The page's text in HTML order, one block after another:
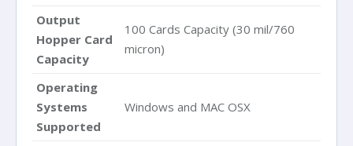
Output
Hopper Card
Capacity
100 Cards Capacity (30 mil/760
micron)
Operating
Systems
Supported
Windows and MAC OSX